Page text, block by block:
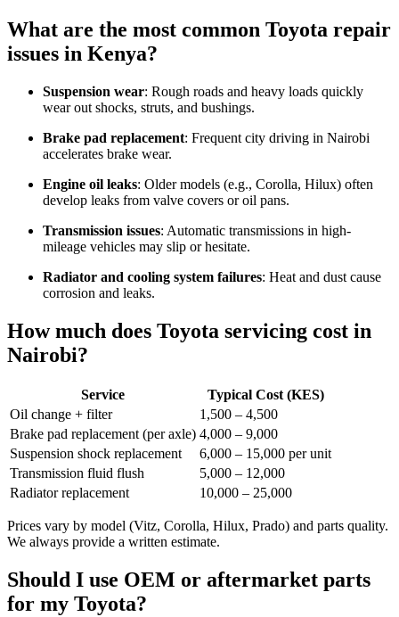
What are the most common Toyota repair
issues in Kenya?
Suspension wear: Rough roads and heavy loads quickly
wear out shocks, struts, and bushings.
Brake pad replacement: Frequent city driving in Nairobi
accelerates brake wear.
Engine oil leaks: Older models (e.g., Corolla, Hilux) often
develop leaks from valve covers or oil pans.
Transmission issues: Automatic transmissions in high-
mileage vehicles may slip or hesitate.
Radiator and cooling system failures: Heat and dust cause
corrosion and leaks.
How much does Toyota servicing cost in
Nairobi?
Service
Typical Cost (KES)
Oil change + filter
1,500 – 4,500
Brake pad replacement (per axle) 4,000 – 9,000
Suspension shock replacement
6,000 – 15,000 per unit
Transmission fluid flush
5,000 – 12,000
Radiator replacement
10,000 – 25,000
Prices vary by model (Vitz, Corolla, Hilux, Prado) and parts quality.
We always provide a written estimate.
Should I use OEM or aftermarket parts
for my Toyota?